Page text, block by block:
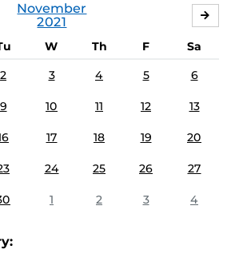
November
2021
W Th F
Sa
2 3 4 5 6
9 10 11 12 13
17 18 19 20
24 25 26 27
1 2 3 4